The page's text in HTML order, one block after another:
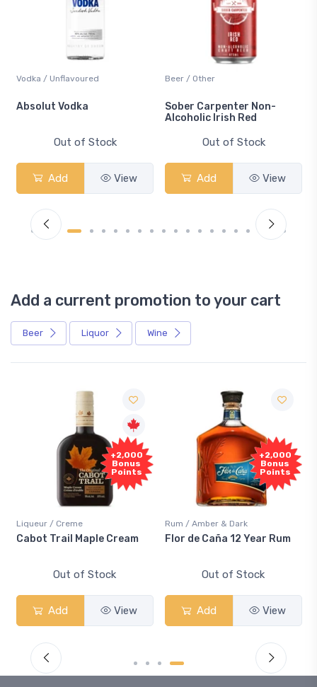
Vodka / Unflavoured
Absolut Vodka
Out of Stock
Add View
Beer / Other
Sober Carpenter Non-
Alcoholic Irish Red
Out of Stock
Add View
Add a current promotion to your cart
Beer Liquor Wine
+2,000
Bonus
Points
Liqueur / Creme
Cabot Trail Maple Cream
Out of Stock
Add View
+2,000
Bonus
Points
Rum / Amber & Dark
Flor de Caña 12 Year Rum
Out of Stock
Add View